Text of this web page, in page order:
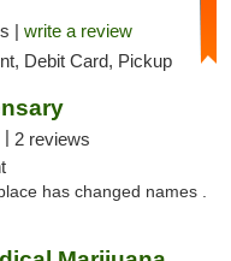
| write a review
Debit Card, Pickup
| 2 reviews
has changed names .